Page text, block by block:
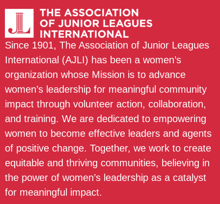
Since 1901, The Association of Junior Leagues
International (AJLI) has been a women’s
organization whose Mission is to advance
women’s leadership for meaningful community
impact through volunteer action, collaboration,
and training. We are dedicated to empowering
women to become effective leaders and agents
of positive change. Together, we work to create
equitable and thriving communities, believing in
the power of women’s leadership as a catalyst
for meaningful impact.